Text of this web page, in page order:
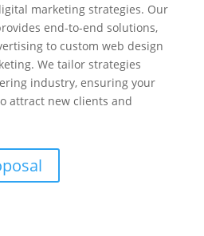
marketing strategies. Our
end-to-end solutions,
to custom web design
We tailor strategies
industry, ensuring your
attract new clients and